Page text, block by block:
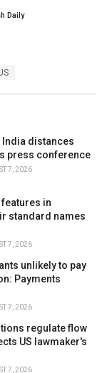
Daily
distances
press conference
7, 2026
in
standard names
7, 2026
unlikely to pay
Payments
7, 2026
regulate flow
US lawmaker's
7, 2026